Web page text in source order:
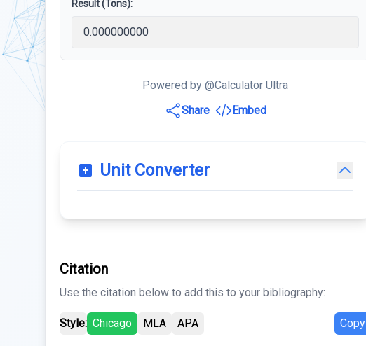
Result (Tons):
Powered by @Calculator Ultra
Share
Embed
Unit Converter
Citation
Use the citation below to add this to your bibliography:
Style: Chicago MLA APA Copy